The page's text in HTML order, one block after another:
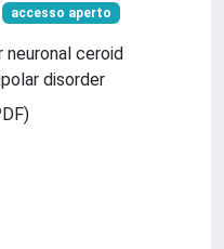
accesso aperto
ceroid
disorder